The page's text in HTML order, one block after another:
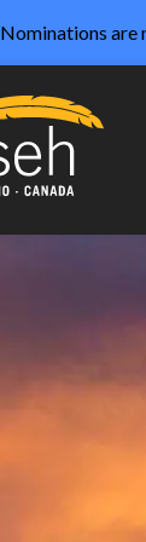
Nominations are